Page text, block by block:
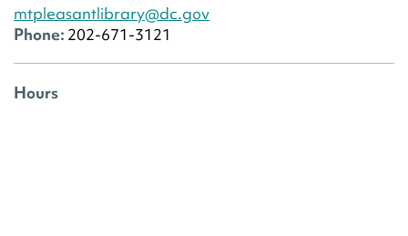
mtpleasantlibrary@dc.gov
Phone: 202-671-3121
Hours